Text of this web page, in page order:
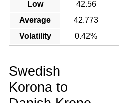
Low
42.56
Average
42.773
Volatility
0.42%
Swedish
Korona to